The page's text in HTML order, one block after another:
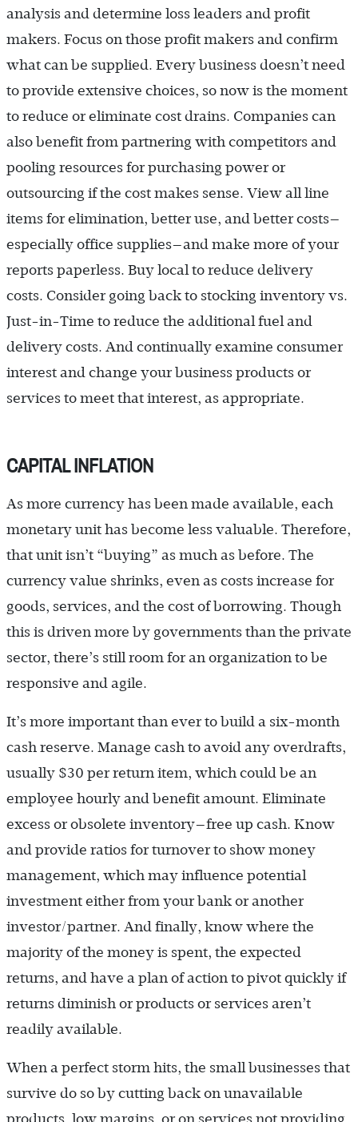
analysis and determine loss leaders and profit
makers. Focus on those profit makers and confirm
what can be supplied. Every business doesn’t need
to provide extensive choices, so now is the moment
to reduce or eliminate cost drains. Companies can
also benefit from partnering with competitors and
pooling resources for purchasing power or
outsourcing if the cost makes sense. View all line
items for elimination, better use, and better costs—
especially office supplies—and make more of your
reports paperless. Buy local to reduce delivery
costs. Consider going back to stocking inventory vs.
Just-in-Time to reduce the additional fuel and
delivery costs. And continually examine consumer
interest and change your business products or
services to meet that interest, as appropriate.
CAPITAL INFLATION
As more currency has been made available, each
monetary unit has become less valuable. Therefore,
that unit isn’t “buying” as much as before. The
currency value shrinks, even as costs increase for
goods, services, and the cost of borrowing. Though
this is driven more by governments than the private
sector, there’s still room for an organization to be
responsive and agile.
It’s more important than ever to build a six-month
cash reserve. Manage cash to avoid any overdrafts,
usually $30 per return item, which could be an
employee hourly and benefit amount. Eliminate
excess or obsolete inventory—free up cash. Know
and provide ratios for turnover to show money
management, which may influence potential
investment either from your bank or another
investor/partner. And finally, know where the
majority of the money is spent, the expected
returns, and have a plan of action to pivot quickly if
returns diminish or products or services aren’t
readily available.
When a perfect storm hits, the small businesses that
survive do so by cutting back on unavailable